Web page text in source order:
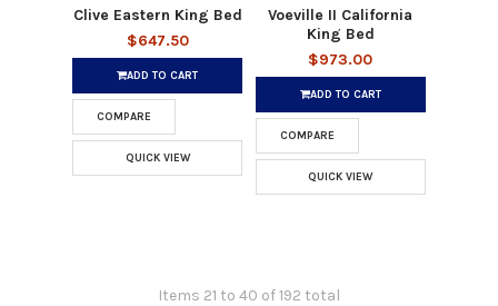
Clive Eastern King Bed
$647.50
ADD TO CART
COMPARE
QUICK VIEW
Voeville II California
King Bed
$973.00
ADD TO CART
COMPARE
QUICK VIEW
Items 21 to 40 of 192 total